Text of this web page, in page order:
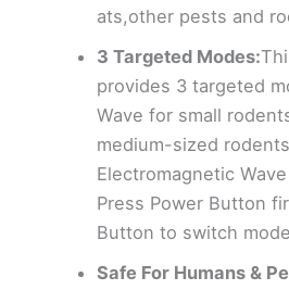
ats,other pests and
3 Targeted Modes:
provides 3 targeted
Wave for small
medium-sized
Electromagnetic
Press Power Button
Button to switch
Safe For Humans &